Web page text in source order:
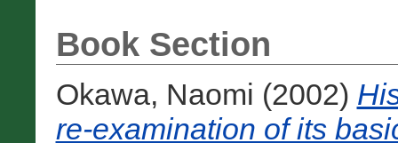
Book Section
Okawa, Naomi (2002)
re-examination of its